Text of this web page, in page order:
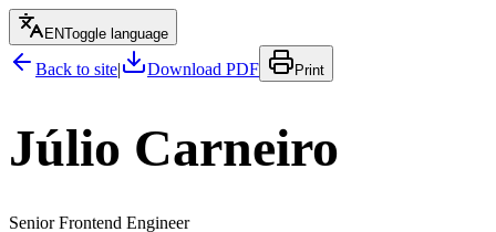
ENToggle language
Back to site| Download PDF Print
Júlio Carneiro
Senior Frontend Engineer